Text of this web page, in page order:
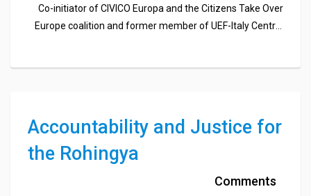
Co-initiator of CIVICO Europa and the Citizens Take Over
Europe coalition and former member of UEF-Italy Central
Accountability and Justice for
the Rohingya
Comments